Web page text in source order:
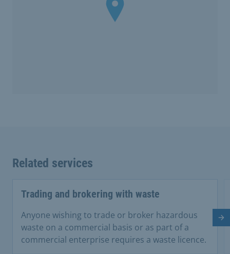
Related services
Trading and brokering with waste
Anyone wishing to trade or broker hazardous
waste on a commercial basis or as part of a
commercial enterprise requires a waste licence.